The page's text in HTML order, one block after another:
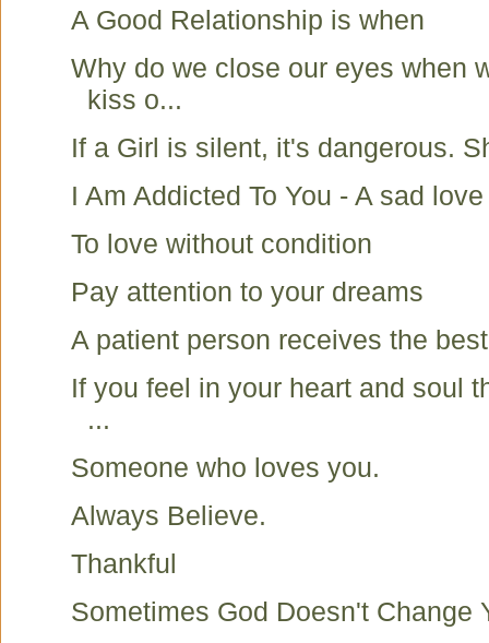
A Good Relationship is when
Why do we close our eyes when
kiss o...
If a Girl is silent, it's dangerous.
I Am Addicted To You - A sad
To love without condition
Pay attention to your dreams
A patient person receives the
If you feel in your heart and soul
...
Someone who loves you.
Always Believe.
Thankful
Sometimes God Doesn't Change